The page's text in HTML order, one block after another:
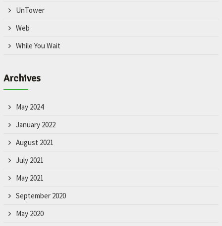
UnTower
Web
While You Wait
Archives
May 2024
January 2022
August 2021
July 2021
May 2021
September 2020
May 2020